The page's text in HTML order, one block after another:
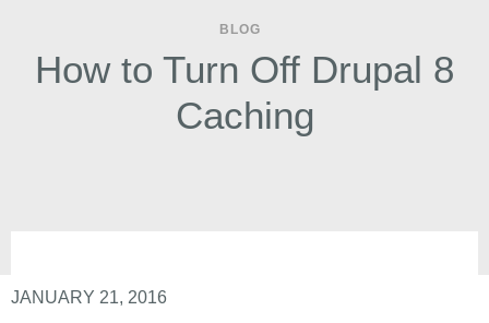
BLOG
CONTACT
BLOG
How to Turn Off Drupal 8
Caching
JANUARY 21, 2016